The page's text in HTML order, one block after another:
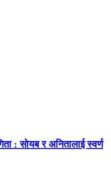
: सोयब र अनितालाई स्वर्ण